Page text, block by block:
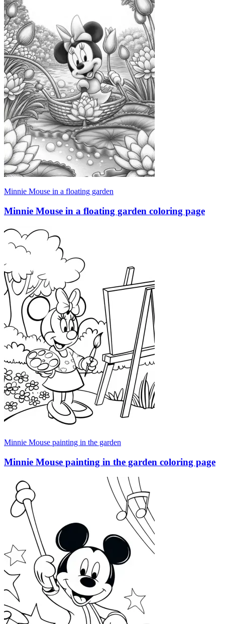
Minnie Mouse in a floating garden
Minnie Mouse in a floating garden coloring page
Minnie Mouse painting in the garden
Minnie Mouse painting in the garden coloring page